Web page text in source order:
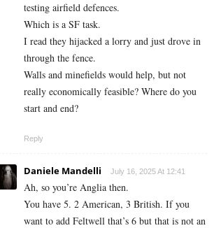
testing airfield defences.
Which is a SF task.
I read they hijacked a lorry and just drove in
through the fence.
Walls and minefields would help, but not
really economically feasible? Where do you
start and end?
Reply
Daniele Mandelli July 16, 2025 At 12:41
Ah, so you’re Anglia then.
You have 5. 2 American, 3 British. If you
want to add Feltwell that’s 6 but that is not an